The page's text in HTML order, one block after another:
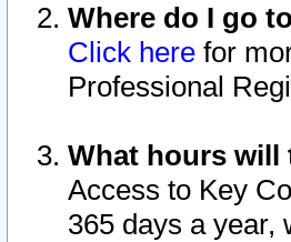
Where do I go
Click here for
Professional
What hours will
Access to Key
365 days a year,